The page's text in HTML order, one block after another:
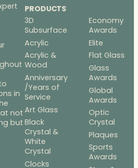
in
not
but
PRODUCTS
3D
Subsurface
Acrylic
Acrylic &
Wood
Anniversary
/Years of
Service
Art Glass
Black
Crystal &
White
Crystal
Clocks
Economy
Awards
Elite
Flat Glass
Glass
Awards
Global
Awards
Optic
Crystal
Plaques
Sports
Awards